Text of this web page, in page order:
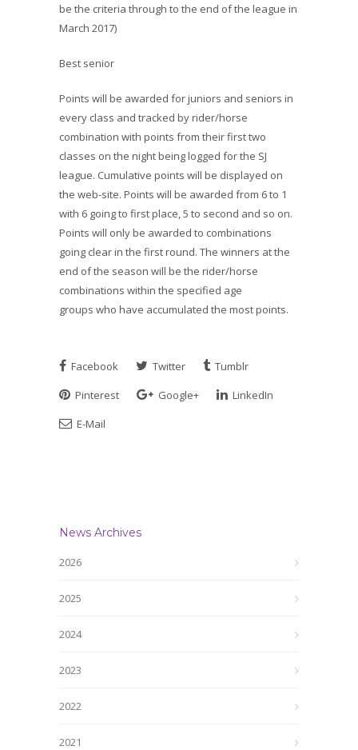
be the criteria through to the end of the league in
March 2017)
Best senior
Points will be awarded for juniors and seniors in
every class and tracked by rider/horse
combination with points from their first two
classes on the night being logged for the SJ
league. Cumulative points will be displayed on
the web-site. Points will be awarded from 6 to 1
with 6 going to first place, 5 to second and so on.
Points will only be awarded to combinations
going clear in the first round. The winners at the
end of the season will be the rider/horse
combinations within the specified age
groups who have accumulated the most points.
Facebook Twitter
Tumblr
Pinterest
Google+
LinkedIn
E-Mail
News Archives
2026
2025
2024
2023
2022
2021